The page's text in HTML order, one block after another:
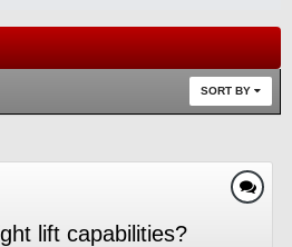
SORT BY
lift capabilities?